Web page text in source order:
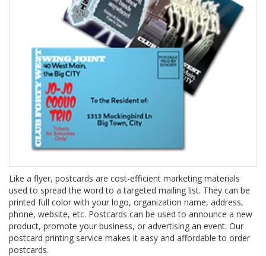
Like a flyer, postcards are cost-efficient marketing materials
used to spread the word to a targeted mailing list. They can be
printed full color with your logo, organization name, address,
phone, website, etc. Postcards can be used to announce a new
product, promote your business, or advertising an event. Our
postcard printing service makes it easy and affordable to order
postcards.